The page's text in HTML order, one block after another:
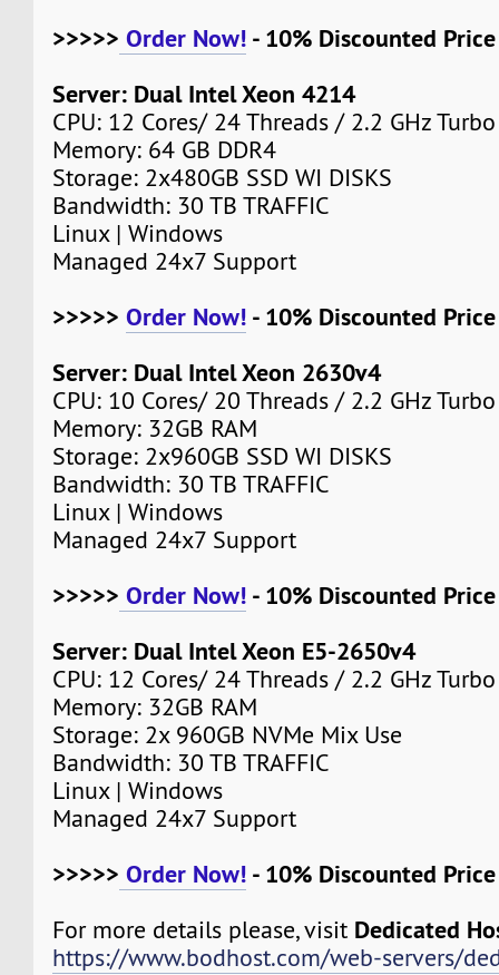
>>>>> Order Now! - 10% Discounted
Server: Dual Intel Xeon 4214
CPU: 12 Cores/ 24 Threads / 2.2 GHz Turbo
Memory: 64 GB DDR4
Storage: 2x480GB SSD WI DISKS
Bandwidth: 30 TB TRAFFIC
Linux | Windows
Managed 24x7 Support
>>>>>Order Now! - 10% Discounted
Server: Dual Intel Xeon 2630v4
CPU: 10 Cores/ 20 Threads / 2.2 GHz Turbo
Memory: 32GB RAM
Storage: 2x960GB SSD WI DISKS
Bandwidth: 30 TB TRAFFIC
Linux | Windows
Managed 24x7 Support
>>>>> Order Now! - 10% Discounted
Server: Dual Intel Xeon E5-2650v4
CPU: 12 Cores/ 24 Threads / 2.2 GHz Turbo
Memory: 32GB RAM
Storage: 2x 960GB NVMe Mix Use
Bandwidth: 30 TB TRAFFIC
Linux | Windows
Managed 24x7 Support
>>>>> Order Now! - 10% Discounted
For more details please, visit Dedicated
https://www.bodhost.com/web-servers/